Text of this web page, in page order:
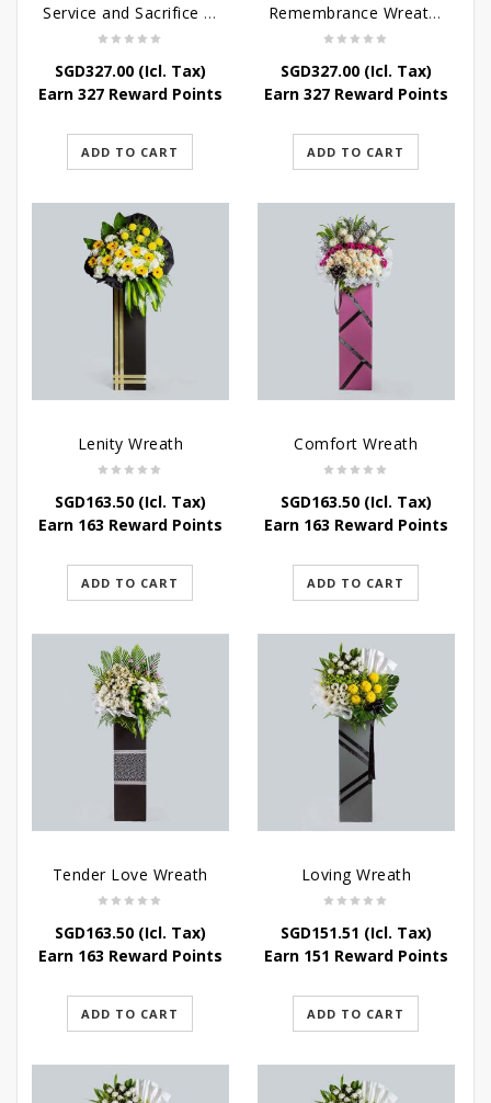
Service and Sacrifice Wreath Stand
SGD327.00(Icl. Tax)
Earn 327 Reward Points
ADD TO CART
Remembrance Wreath Stand
SGD327.00(Icl. Tax)
Earn 327 Reward Points
ADD TO CART
Lenity Wreath
SGD163.50(Icl. Tax)
Earn 163 Reward Points
ADD TO CART
Comfort Wreath
SGD163.50(Icl. Tax)
Earn 163 Reward Points
ADD TO CART
Tender Love Wreath
SGD163.50(Icl. Tax)
Earn 163 Reward Points
ADD TO CART
Loving Wreath
SGD151.51 (Icl. Tax)
Earn 151 Reward Points
ADD TO CART